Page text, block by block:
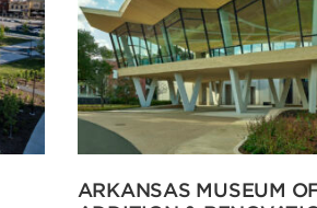
ARKANSAS MUSEUM